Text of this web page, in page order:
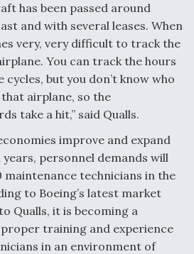
has been passed around
and with several leases. When
very, very difficult to track the
You can track the hours
but you don’t know who
airplane, so the
take a hit,” said Qualls.
improve and expand
personnel demands will
technicians in the
to Boeing’s latest market
Qualls, it is becoming a
training and experience
in an environment of